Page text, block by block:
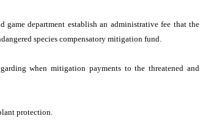
department establish an administrative fee that the
species compensatory mitigation fund.
when mitigation payments to the threatened and
protection.